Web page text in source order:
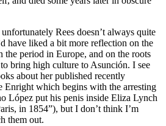
Rees doesn’t always quite
have liked a bit more reflection on the
period in Europe, and on the roots
bring high culture to Asunción. I see
about her published recently
Enright which begins with the arresting
López put his penis inside Eliza Lynch
in 1854”), but I don’t think I’m
them out.